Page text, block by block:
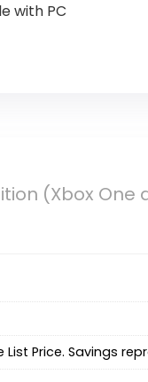
with PC
(Xbox One
Price. Savings